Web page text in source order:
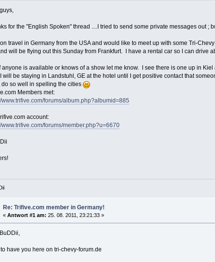
for the "English Spoken" thread ....I tried to send some private messages out ;
travel in Germany from the USA and would like to meet up with some Tri-
will be flying out this Sunday from Frankfurt. I have a rental car so I can drive
anyone is available or knows of a show let me know. I see there is one up in
will be staying in Landstuhl, GE at the hotel until I get positive contact that
do so well in spelling the cities
Members met:
www.trifive.com/forums/album.php?albumid=885
account:
www.trifive.com/forums/member.php?u=6670
Re: Trifive.com member in Germany!
«Antwort #1 am: 25. 08. 2011, 23:21:33 »
have you here on tri-chevy-forum.de